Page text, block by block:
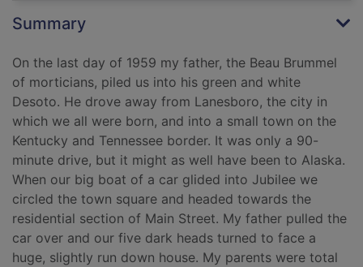
Summary
On the last day of 1959 my father, the Beau Brummel
of morticians, piled us into his green and white
Desoto. He drove away from Lanesboro, the city in
which we all were born, and into a small town on the
Kentucky and Tennessee border. It was only a 90-
minute drive, but it might as well have been to Alaska.
When our big boat of a car glided into Jubilee we
circled the town square and headed towards the
residential section of Main Street. My father pulled the
car over and our five dark heads turned to face a
huge, slightly run down house. My parents were total